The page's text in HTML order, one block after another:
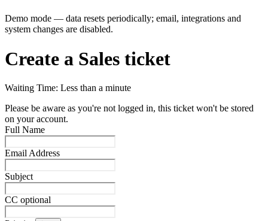
Demo mode — data resets periodically; email, integrations and
system changes are disabled.
Create a Sales ticket
Waiting Time: Less than a minute
Please be aware as you're not logged in, this ticket won't be stored
on your account.
Full Name
Email Address
Subject
CC optional